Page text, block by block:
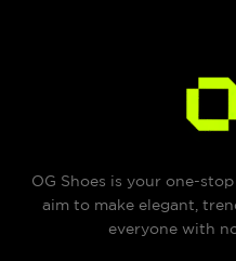
OG Shoes is your one-
aim to make elegant,
everyone with